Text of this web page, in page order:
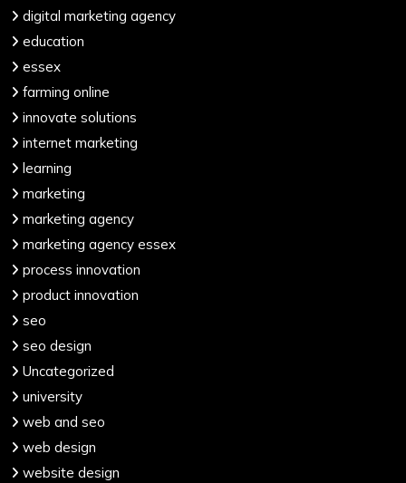
digital marketing agency
education
essex
farming online
innovate solutions
internet marketing
learning
marketing
marketing agency
marketing agency essex
process innovation
product innovation
seo
seo design
Uncategorized
university
web and seo
web design
website design